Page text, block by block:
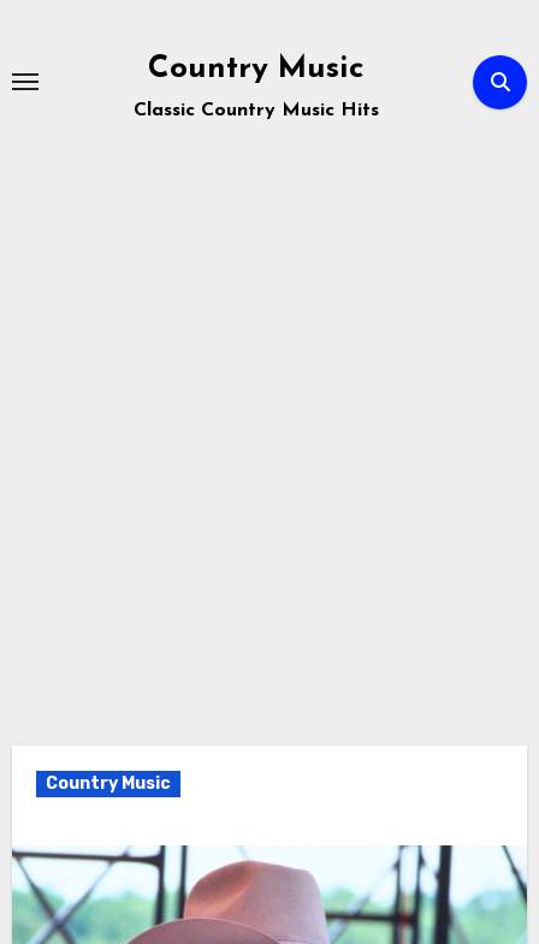
content
Country Music
Classic Country Music Hits
Country Music